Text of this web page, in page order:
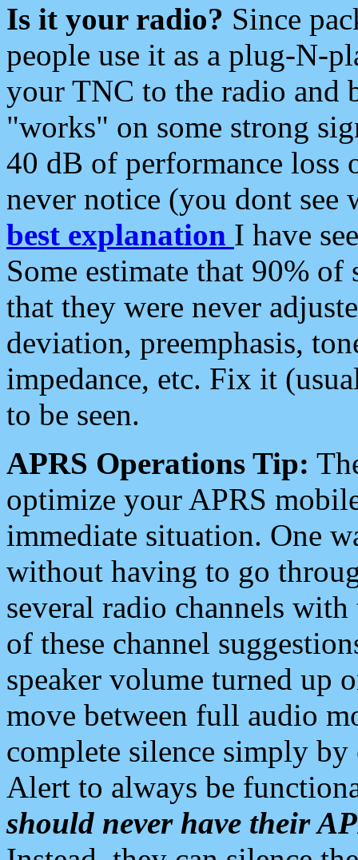
Is it your radio? Since
people use it as a plug-N-
your TNC to the radio and
"works" on some strong
40 dB of performance loss
never notice (you dont see
best explanation I have
Some estimate that 90%
that they were never
deviation, preemphasis,
impedance, etc. Fix it
to be seen.
APRS Operations Tip:
optimize your APRS
immediate situation. One
without having to go
several radio channels
of these channel
speaker volume turned up
move between full audio
complete silence simply
Alert to always be
should never have their